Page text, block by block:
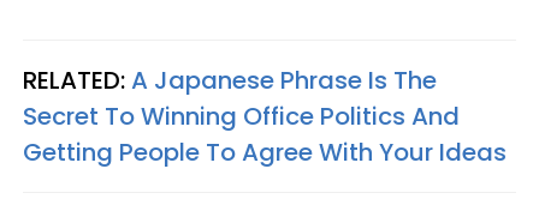
RELATED:A Japanese Phrase Is The
Secret To Winning Office Politics And
Getting People To Agree With Your Ideas